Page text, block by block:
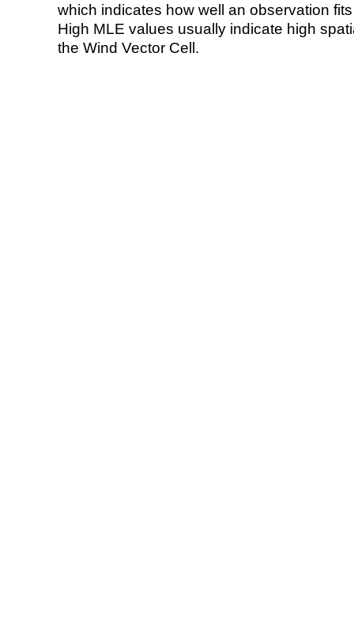
which indicates how well an observation
High MLE values usually indicate high
the Wind Vector Cell.